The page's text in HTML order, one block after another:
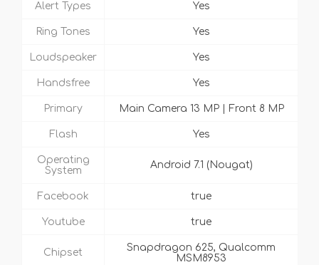
Alert Types Yes
Ring Tones Yes
Loudspeaker Yes
Handsfree Yes
Primary Main Camera 13 MP | Front 8 MP
Flash Yes
Operating
System
Android 7.1 (Nougat)
Facebook true
Youtube true
Chipset
Snapdragon 625, Qualcomm
MSM8953